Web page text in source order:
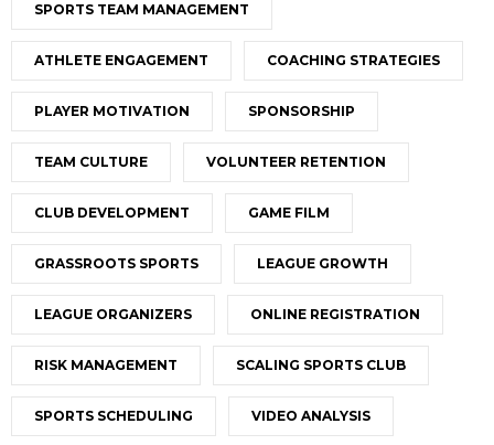
SPORTS TEAM MANAGEMENT
ATHLETE ENGAGEMENT COACHING STRATEGIES
PLAYER MOTIVATION SPONSORSHIP
TEAM CULTURE VOLUNTEER RETENTION
CLUB DEVELOPMENT GAME FILM
GRASSROOTS SPORTS LEAGUE GROWTH
LEAGUE ORGANIZERS ONLINE REGISTRATION
RISK MANAGEMENT SCALING SPORTS CLUB
SPORTS SCHEDULING VIDEO ANALYSIS